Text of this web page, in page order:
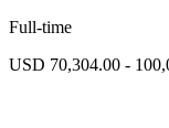
Full-time
USD 70,304.00 -